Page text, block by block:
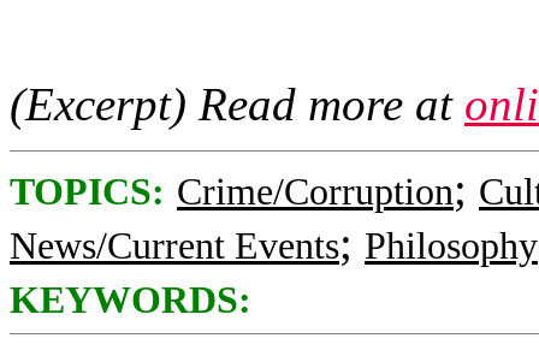
(Excerpt) Read more at
TOPICS: Crime/Corruption;
News/Current Events; Philosophy
KEYWORDS: